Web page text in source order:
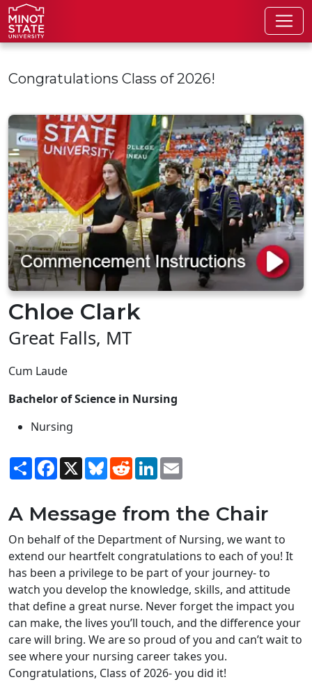
Skip to main content
Congratulations Class of 2026!
Chloe Clark
Great Falls, MT
Cum Laude
Bachelor of Science in Nursing
Nursing
ShareFacebook
X BlueskyRedditLinkedIn
A Message from the Chair
On behalf of the Department of Nursing, we want to
extend our heartfelt congratulations to each of you! It
has been a privilege to be part of your journey- to
watch you develop the knowledge, skills, and attitude
that define a great nurse. Never forget the impact you
can make, the lives you’ll touch, and the difference your
care will bring. We are so proud of you and can’t wait to
see where your nursing career takes you.
Congratulations, Class of 2026- you did it!